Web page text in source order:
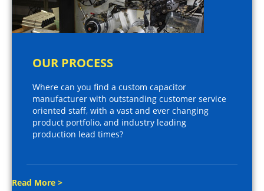
OUR PROCESS
Where can you find a custom capacitor
manufacturer with outstanding customer service
oriented staff, with a vast and ever changing
product portfolio, and industry leading
production lead times?
Read More >